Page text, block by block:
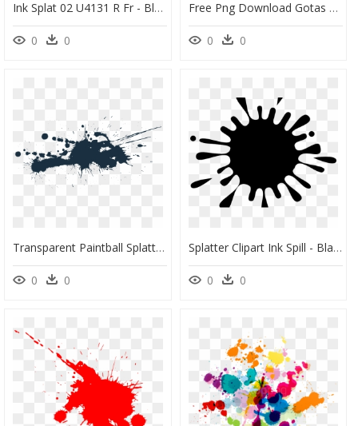
Ink Splat 02 U4131 R Fr - Black And White Design For Editing, HD Png Download
0 0
Free Png Download Gotas De Tinta Png Images Background - Transparent Fake Blood Splatter, Png Download
0 0
Transparent Paintball Splatter Png - Transparent Ink Splash Png, Png Download
0 0
Splatter Clipart Ink Spill - Black Paint Splat Clipart, HD Png Download
0 0